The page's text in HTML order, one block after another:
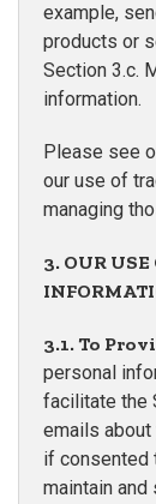
example,
products or
Section 3.c.
information.
Please see
our use of
managing
3. OUR
3.1. To
personal
facilitate the
emails
if consented
maintain